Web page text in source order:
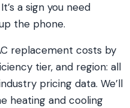
a sign you need
the phone.
replacement costs by
tier, and region: all
pricing data. We’ll
heating and cooling